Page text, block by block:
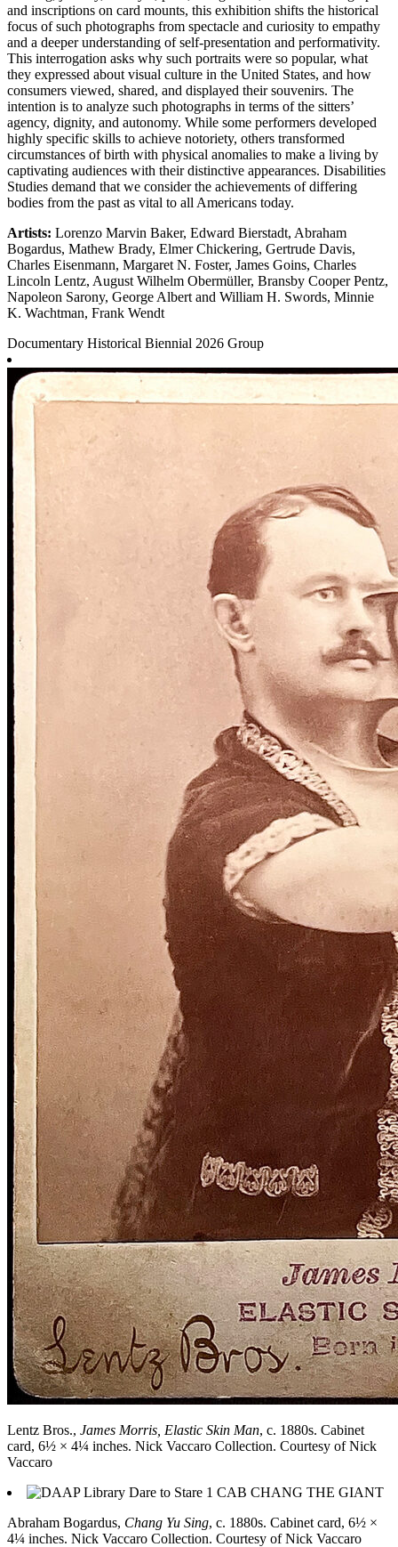
and inscriptions on card mounts, this exhibition shifts the historical
focus of such photographs from spectacle and curiosity to empathy
and a deeper understanding of self-presentation and performativity.
This interrogation asks why such portraits were so popular, what
they expressed about visual culture in the United States, and how
consumers viewed, shared, and displayed their souvenirs. The
intention is to analyze such photographs in terms of the sitters’
agency, dignity, and autonomy. While some performers developed
highly specific skills to achieve notoriety, others transformed
circumstances of birth with physical anomalies to make a living by
captivating audiences with their distinctive appearances. Disabilities
Studies demand that we consider the achievements of differing
bodies from the past as vital to all Americans today.
Artists: Lorenzo Marvin Baker, Edward Bierstadt, Abraham
Bogardus, Mathew Brady, Elmer Chickering, Gertrude Davis,
Charles Eisenmann, Margaret N. Foster, James Goins, Charles
Lincoln Lentz, August Wilhelm Obermüller, Bransby Cooper Pentz,
Napoleon Sarony, George Albert and William H. Swords, Minnie
K. Wachtman, Frank Wendt
Documentary Historical Biennial 2026 Group
Lentz Bros., James Morris, Elastic Skin Man, c. 1880s. Cabinet
card, 6½ × 4¼ inches. Nick Vaccaro Collection. Courtesy of Nick
Vaccaro
Abraham Bogardus, Chang Yu Sing, c. 1880s. Cabinet card, 6½ ×
4¼ inches. Nick Vaccaro Collection. Courtesy of Nick Vaccaro